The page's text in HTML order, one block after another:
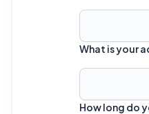
What is your
How long do